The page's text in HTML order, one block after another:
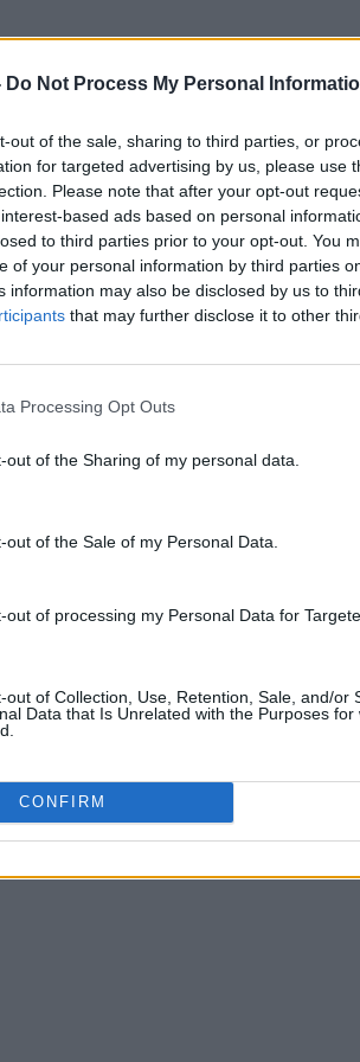
Do Not Process My Personal
out of the sale, sharing to third parties, or
for targeted advertising by us, please use
Please note that after your opt-out
based ads based on personal
to third parties prior to your opt-out. You
of your personal information by third parties
information may also be disclosed by us to
that may further disclose it to other
Processing Opt Outs
out of the Sharing of my personal data.
out of the Sale of my Personal Data.
out of processing my Personal Data for
out of Collection, Use, Retention, Sale, and/or
Data that Is Unrelated with the Purposes for
CONFIRM
Quantcast